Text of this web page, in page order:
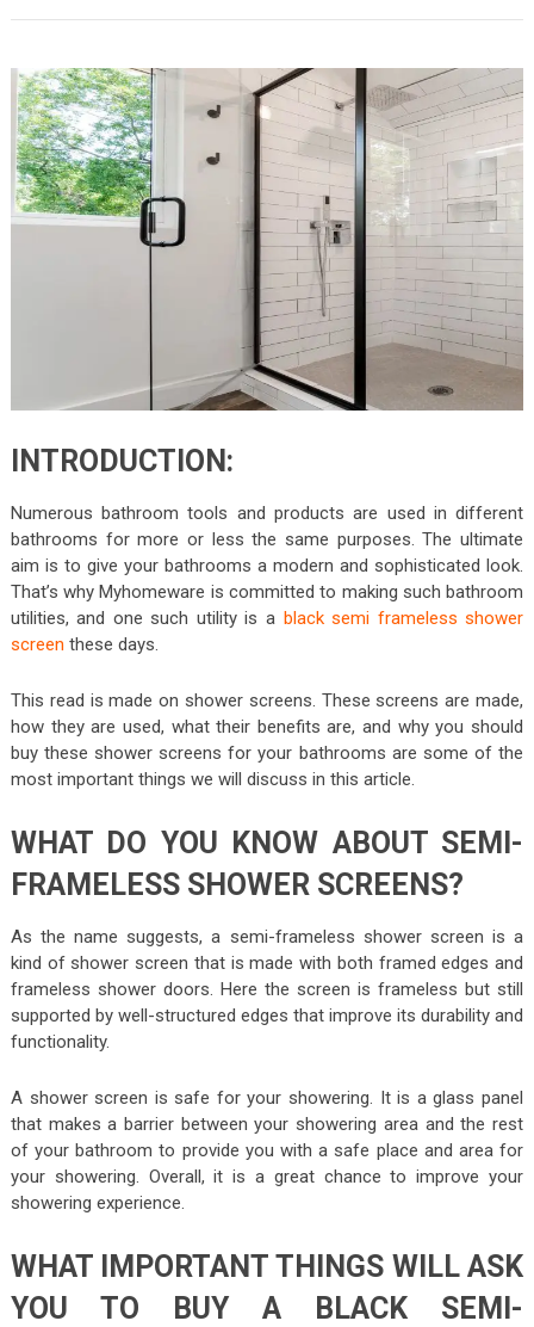
INTRODUCTION:
Numerous bathroom tools and products are used in different
bathrooms for more or less the same purposes. The ultimate
aim is to give your bathrooms a modern and sophisticated look.
That’s why Myhomeware is committed to making such bathroom
utilities, and one such utility is a black semi frameless shower
screen these days.
This read is made on shower screens. These screens are made,
how they are used, what their benefits are, and why you should
buy these shower screens for your bathrooms are some of the
most important things we will discuss in this article.
WHAT DO YOU KNOW ABOUT SEMI-
FRAMELESS SHOWER SCREENS?
As the name suggests, a semi-frameless shower screen is a
kind of shower screen that is made with both framed edges and
frameless shower doors. Here the screen is frameless but still
supported by well-structured edges that improve its durability and
functionality.
A shower screen is safe for your showering. It is a glass panel
that makes a barrier between your showering area and the rest
of your bathroom to provide you with a safe place and area for
your showering. Overall, it is a great chance to improve your
showering experience.
WHAT IMPORTANT THINGS WILL ASK
YOU TO BUY A BLACK SEMI-